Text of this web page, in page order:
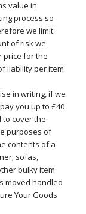
value in
process so
we limit
of risk we
price for the
liability per item
in writing, if we
you up to £40
to cover the
purposes of
contents of a
sofas,
bulky item
moved handled
Your Goods